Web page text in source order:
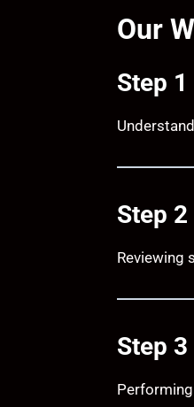
Our
Step
Step
Reviewing
Step